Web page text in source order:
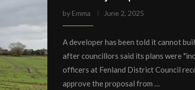
by Emma June 2, 2025
A developer has been told it cannot
after councillors said its plans were
officers at Fenland District Council
approve the proposal from …